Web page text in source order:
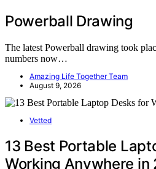
Powerball Drawing
The latest Powerball drawing took
numbers now…
Amazing Life Together Team
August 9, 2026
Vetted
13 Best Portable
Working Anywhere in